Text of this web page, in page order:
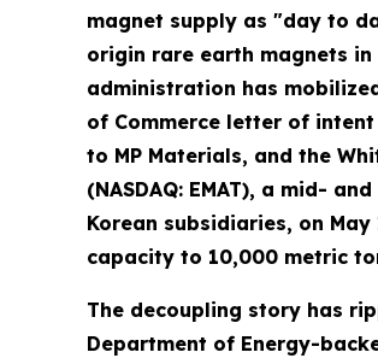
magnet supply as "day to
origin rare earth magnets in
administration has
of Commerce letter of intent
to MP Materials, and the
(NASDAQ: EMAT), a mid-
Korean subsidiaries, on
capacity to 10,000 metric
The decoupling story has
Department of Energy-